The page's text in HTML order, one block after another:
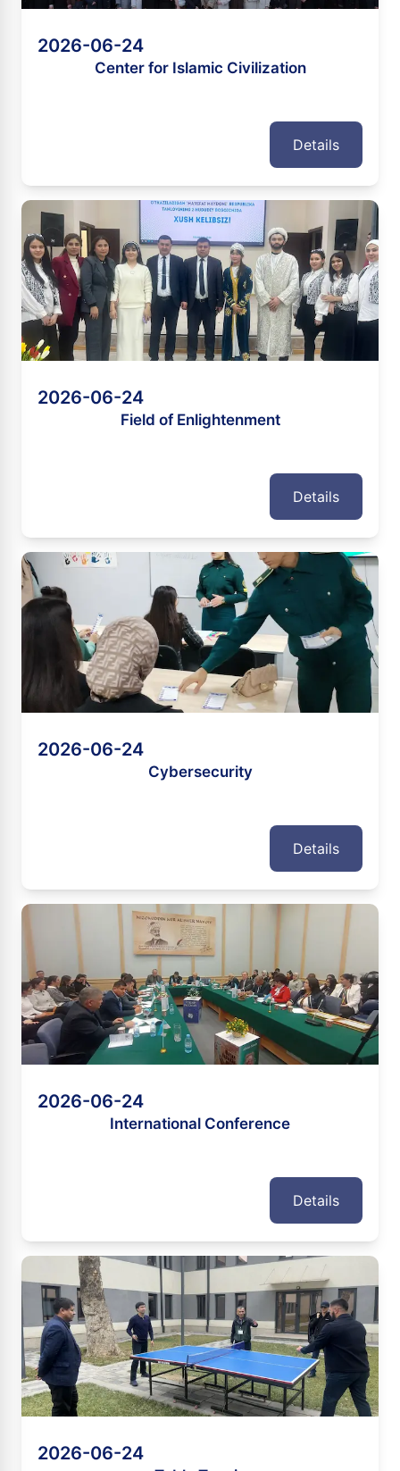
2026-06-24
Center for Islamic Civilization
Details
2026-06-24
Field of Enlightenment
Details
2026-06-24
Cybersecurity
Details
2026-06-24
International Conference
Details
2026-06-24